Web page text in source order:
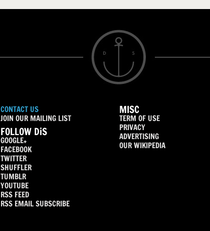
CONTACT US
JOIN OUR MAILING LIST
FOLLOW DiS
GOOGLE+
FACEBOOK
TWITTER
SHUFFLER
TUMBLR
YOUTUBE
RSS FEED
RSS EMAIL SUBSCRIBE
MISC
TERM OF USE
PRIVACY
ADVERTISING
OUR WIKIPEDIA